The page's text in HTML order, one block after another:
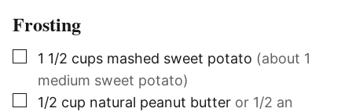
Frosting
▢
1 1/2 cups mashed sweet potato (about 1
medium sweet potato)
▢
1/2 cup natural peanut butter or 1/2 an